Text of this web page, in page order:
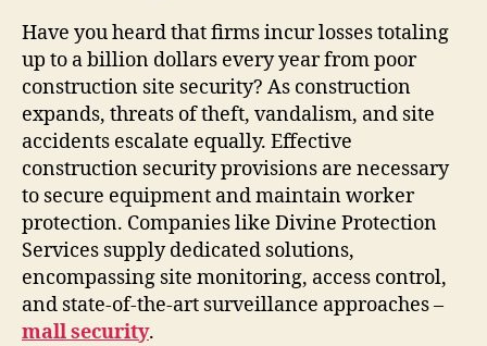
Have you heard that firms incur losses totaling
up to a billion dollars every year from poor
construction site security? As construction
expands, threats of theft, vandalism, and site
accidents escalate equally. Effective
construction security provisions are necessary
to secure equipment and maintain worker
protection. Companies like Divine Protection
Services supply dedicated solutions,
encompassing site monitoring, access control,
and state-of-the-art surveillance approaches –
mall security.